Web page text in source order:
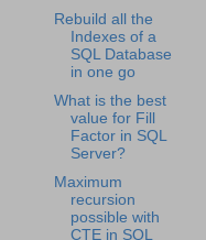
Rebuild all the
Indexes of a
SQL Database
in one go
What is the best
value for Fill
Factor in SQL
Server?
Maximum
recursion
possible with
CTE in SQL